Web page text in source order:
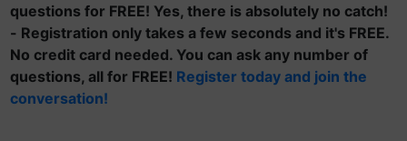
questions for FREE! Yes, there is absolutely no catch!
- Registration only takes a few seconds and it's FREE.
No credit card needed. You can ask any number of
questions, all for FREE! Register today and join the
conversation!